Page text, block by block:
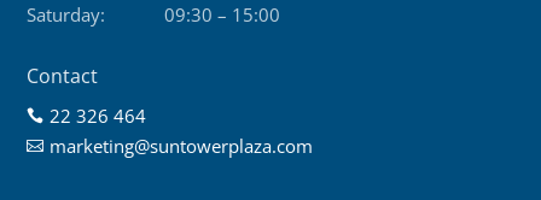
Saturday:
09:30 – 15:00
Contact
 22 326 464
 marketing@suntowerplaza.com